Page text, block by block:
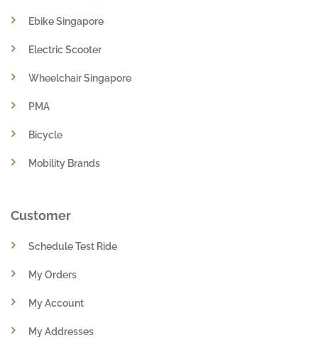
Ebike Singapore
Electric Scooter
Wheelchair Singapore
PMA
Bicycle
Mobility Brands
Customer
Schedule Test Ride
My Orders
My Account
My Addresses